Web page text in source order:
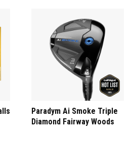
Paradym Ai Smoke Triple
Diamond Fairway Woods